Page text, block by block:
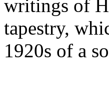
writings of
tapestry,
1920s of a